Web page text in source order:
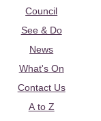
Council
See & Do
News
What's On
Contact Us
A to Z